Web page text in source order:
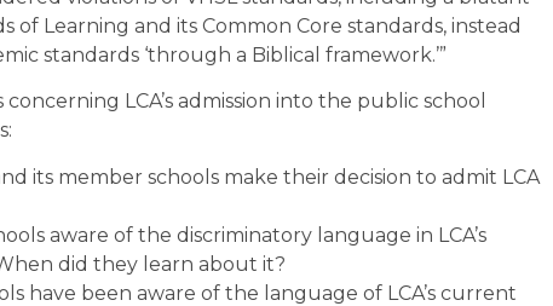
of Learning and its Common Core standards, instead
standards ‘through a Biblical framework.’”
LCA’s admission into the public school
its member schools make their decision to admit LCA
aware of the discriminatory language in LCA’s
did they learn about it?
have been aware of the language of LCA’s current